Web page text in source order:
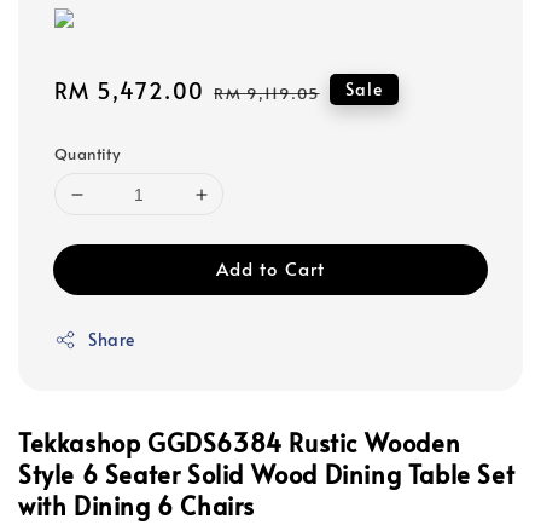
Sale
RM 5,472.00 Regular
RM 9,119.05 Sale
Quantity
Add to Cart
Share
Tekkashop GGDS6384 Rustic Wooden
Style 6 Seater Solid Wood Dining Table Set
with Dining 6 Chairs